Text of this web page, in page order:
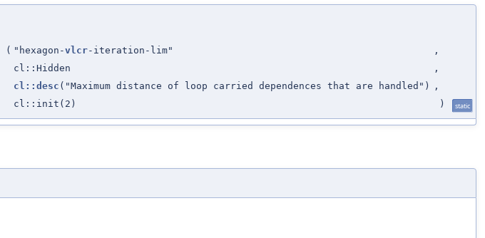
( "hexagon-vlcr-iteration-lim"
,
cl::Hidden
,
cl::desc ("Maximum distance of loop carried dependences that are handled")
,
cl::init(2)
) static